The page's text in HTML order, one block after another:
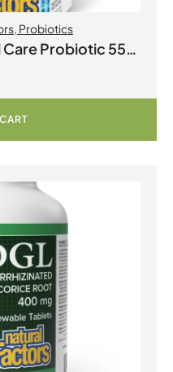
, Probiotics
Probiotic 55
30